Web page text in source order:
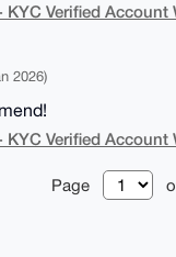
KYC Verified Account
2026)
KYC Verified Account
Page